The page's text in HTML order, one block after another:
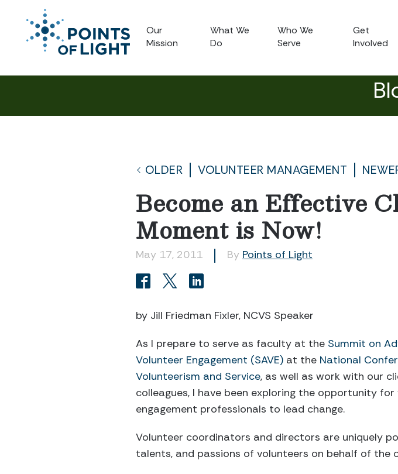
Our
Mission
What We
Do
Who We
Serve
Get
Involved
OLDER VOLUNTEER MANAGEMENT
Become an Effective
Moment is Now!
May 17, 2011 By Points of Light
by Jill Friedman Fixler, NCVS Speaker
As I prepare to serve as faculty at the Summit on
Volunteer Engagement (SAVE) at the National
Volunteerism and Service, as well as work with our
colleagues, I have been exploring the opportunity for
engagement professionals to lead change.
Volunteer coordinators and directors are uniquely
talents, and passions of volunteers on behalf of the